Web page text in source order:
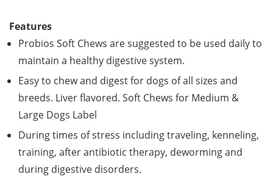
Features
Probios Soft Chews are suggested to be used daily to
maintain a healthy digestive system.
Easy to chew and digest for dogs of all sizes and
breeds. Liver flavored. Soft Chews for Medium &
Large Dogs Label
During times of stress including traveling, kenneling,
training, after antibiotic therapy, deworming and
during digestive disorders.